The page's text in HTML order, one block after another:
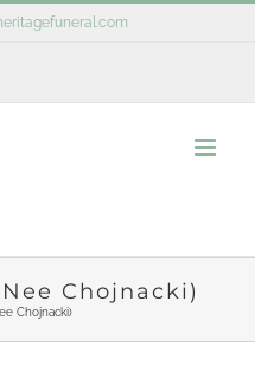
Chojnacki)
Chojnacki)